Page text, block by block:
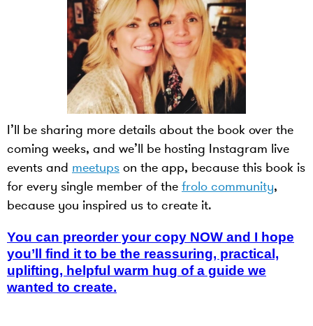
I’ll be sharing more details about the book over the
coming weeks, and we’ll be hosting Instagram live
events and meetups on the app, because this book is
for every single member of the frolo community,
because you inspired us to create it.
You can preorder your copy NOW and I hope
you’ll find it to be the reassuring, practical,
uplifting, helpful warm hug of a guide we
wanted to create.